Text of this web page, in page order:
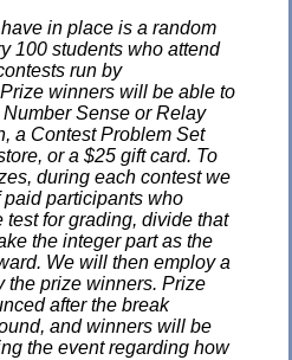
in place is a random
100 students who attend
run by
winners will be able to
Sense or Relay
a Contest Problem Set
or a $25 gift card. To
during each contest we
participants who
test for grading, divide that
the integer part as the
We will then employ a
the prize winners. Prize
after the break
and winners will be
the event regarding how